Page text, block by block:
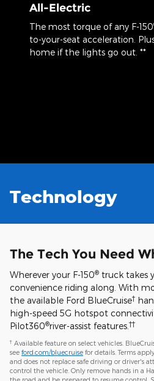
All-Electric
The most torque of any F-150
to-your-seat acceleration.
home if the lights go out. **
Technology
The Tech You Need
Wherever your F-150® truck takes
convenience riding along. With
the available Ford BlueCruise†
high-speed 5G hotspot
Pilot360®river-assist features. ††
† Available feature on select vehicles.
see ford.com/bluecruise for details. Terms
and does not replace safe driving or driver's
control the vehicle. Only remove hands in a